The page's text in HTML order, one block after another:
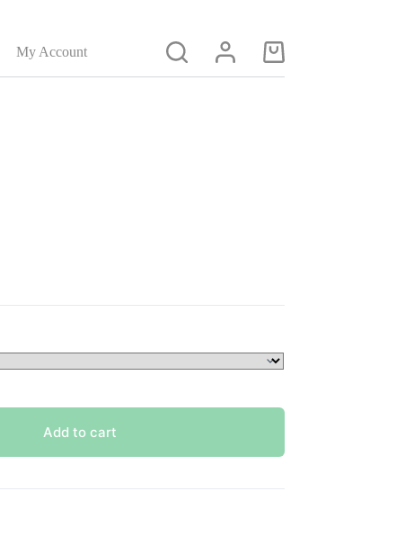
My Account
Shopping
cart
Add to cart